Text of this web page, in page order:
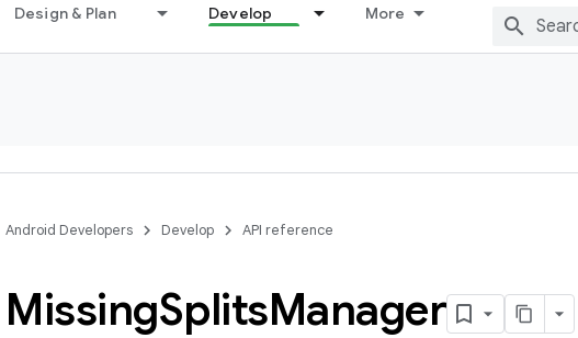
Design & Plan Develop More
Android Developers Develop API reference
MissingSplitsManager